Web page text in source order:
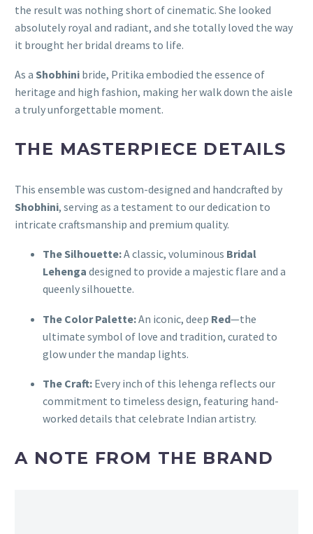
the result was nothing short of cinematic. She looked
absolutely royal and radiant, and she totally loved the way
it brought her bridal dreams to life.
As a Shobhini bride, Pritika embodied the essence of
heritage and high fashion, making her walk down the aisle
a truly unforgettable moment.
THE MASTERPIECE DETAILS
This ensemble was custom-designed and handcrafted by
Shobhini, serving as a testament to our dedication to
intricate craftsmanship and premium quality.
The Silhouette:A classic, voluminous Bridal
Lehenga designed to provide a majestic flare and a
queenly silhouette.
The Color Palette:An iconic, deep Red—the
ultimate symbol of love and tradition, curated to
glow under the mandap lights.
The Craft: Every inch of this lehenga reflects our
commitment to timeless design, featuring hand-
worked details that celebrate Indian artistry.
A NOTE FROM THE BRAND